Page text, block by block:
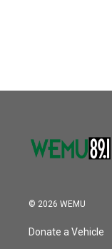
© 2026 WEMU
Donate a Vehicle